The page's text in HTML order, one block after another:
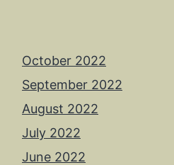
October 2022
September 2022
August 2022
July 2022
June 2022